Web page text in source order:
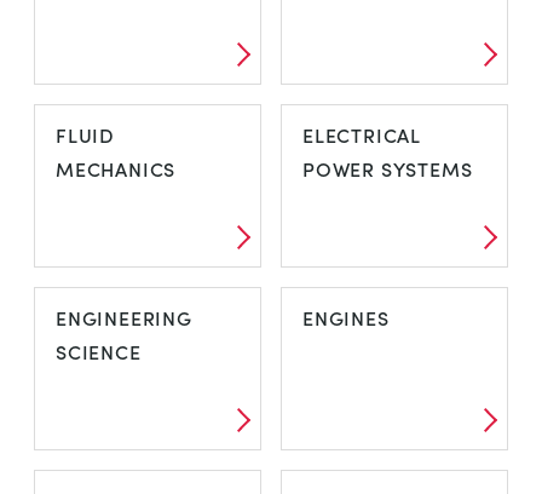
FLUID
MECHANICS
ELECTRICAL
POWER SYSTEMS
ENGINEERING
SCIENCE
ENGINES